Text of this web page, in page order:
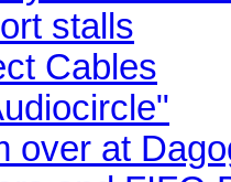
stalls
Cables
over at